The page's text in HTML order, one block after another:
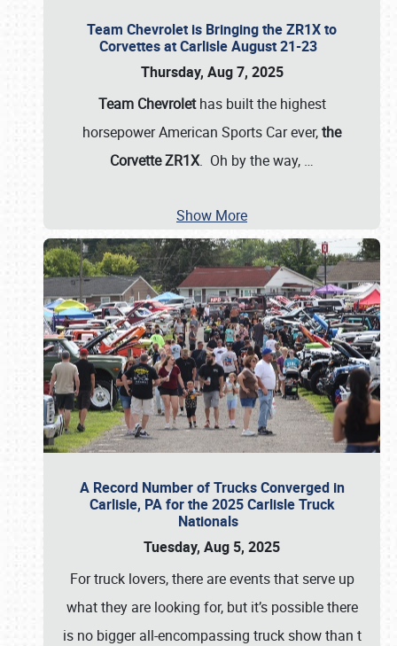
Team Chevrolet is Bringing the ZR1X to
Corvettes at Carlisle August 21-23
Thursday, Aug 7, 2025
Team Chevrolethas built the highest
horsepower American Sports Car ever,the
Corvette ZR1X. Oh by the way, …
Show More
A Record Number of Trucks Converged in
Carlisle, PA for the 2025 Carlisle Truck
Nationals
Tuesday, Aug 5, 2025
For truck lovers, there are events that serve up
what they are looking for, but it’s possible there
is no bigger all-encompassing truck show than t